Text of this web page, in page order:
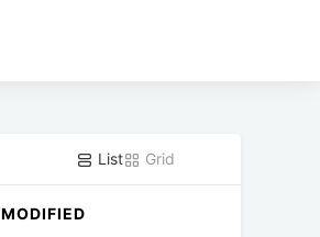
List Grid
MODIFIED